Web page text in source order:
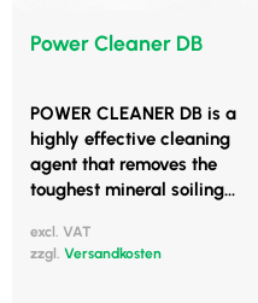
Power Cleaner DB
POWER CLEANER DB is a
highly effective cleaning
agent that removes the
toughest mineral soiling...
excl. VAT
zzgl. Versandkosten